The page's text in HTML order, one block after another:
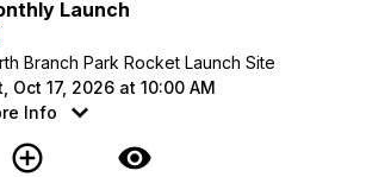
Launch
Branch Park Rocket Launch Site
Oct 17, 2026 at 10:00 AM
Info
add_circle_outline visibility